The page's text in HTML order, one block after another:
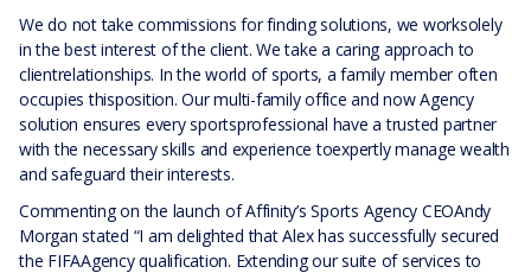
We do not take commissions for finding solutions, we worksolely
in the best interest of the client. We take a caring approach to
clientrelationships. In the world of sports, a family member often
occupies thisposition. Our multi-family office and now Agency
solution ensures every sportsprofessional have a trusted partner
with the necessary skills and experience toexpertly manage wealth
and safeguard their interests.
Commenting on the launch of Affinity’s Sports Agency CEOAndy
Morgan stated “I am delighted that Alex has successfully secured
the FIFAAgency qualification. Extending our suite of services to